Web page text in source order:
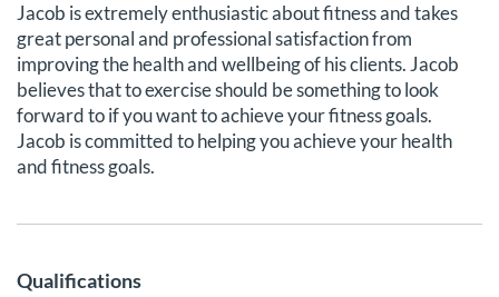
Jacob is extremely enthusiastic about fitness and takes
great personal and professional satisfaction from
improving the health and wellbeing of his clients. Jacob
believes that to exercise should be something to look
forward to if you want to achieve your fitness goals.
Jacob is committed to helping you achieve your health
and fitness goals.
Qualifications